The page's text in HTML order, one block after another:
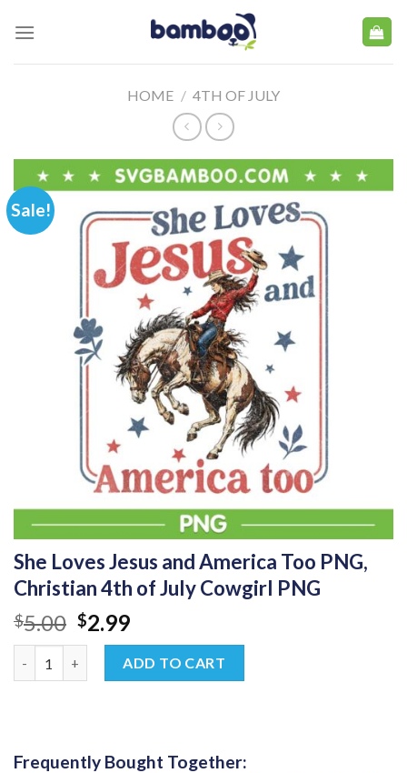
HOME / 4TH OF JULY
Sale!
She Loves Jesus and America Too PNG,
Christian 4th of July Cowgirl PNG
$5.00 Original
price
was:
$5.00.
$2.99Current
price
is:
$2.99.
ADD TO CART
Frequently Bought Together: